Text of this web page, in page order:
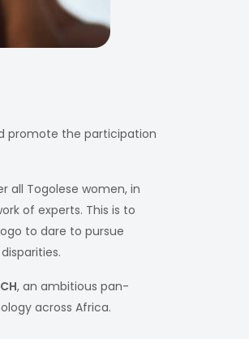
promote the participation
all Togolese women, in
of experts. This is to
to dare to pursue
, an ambitious pan-
across Africa.